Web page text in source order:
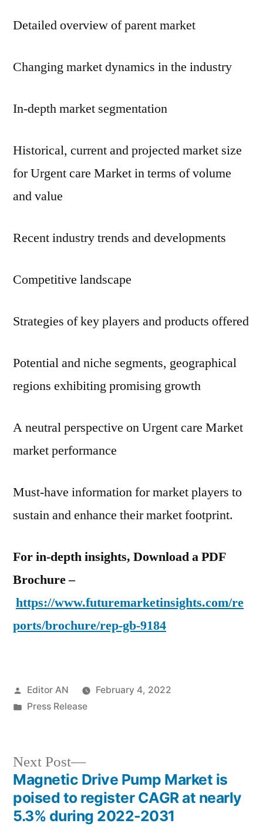
Detailed overview of parent market
Changing market dynamics in the industry
In-depth market segmentation
Historical, current and projected market size
for Urgent care Market in terms of volume
and value
Recent industry trends and developments
Competitive landscape
Strategies of key players and products offered
Potential and niche segments, geographical
regions exhibiting promising growth
A neutral perspective on Urgent care Market
market performance
Must-have information for market players to
sustain and enhance their market footprint.
For in-depth insights, Download a PDF
Brochure –
https://www.futuremarketinsights.com/re
ports/brochure/rep-gb-9184
Posted
by
Editor AN
February 4, 2022
Posted
Press Release
Post
navigation
Next Post
Next
post:
Magnetic Drive Pump Market is
poised to register CAGR at nearly
5.3% during 2022-2031